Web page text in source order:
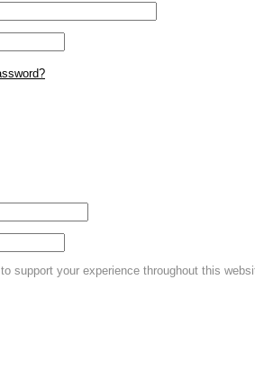
support your experience throughout this